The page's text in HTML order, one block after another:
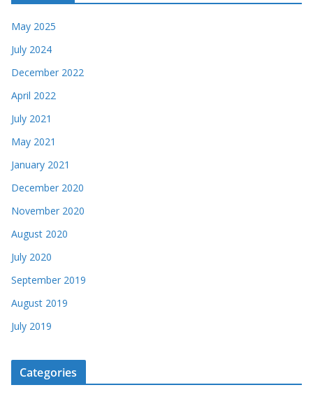
May 2025
July 2024
December 2022
April 2022
July 2021
May 2021
January 2021
December 2020
November 2020
August 2020
July 2020
September 2019
August 2019
July 2019
Categories